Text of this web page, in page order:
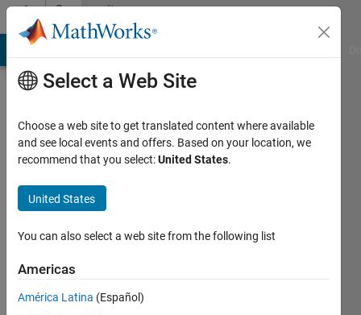
Skip to contentCommunity
Profile
bidisharuby
Last
years
Active
2022
Select a Web Site
Choose a web site to get translated content where available
and see local events and offers. Based on your location, we
recommend that you select:United States.
United States
You can also select a web site from the following list
Americas
América Latina (Español)